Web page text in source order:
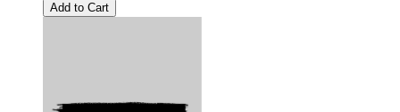
Add to Cart